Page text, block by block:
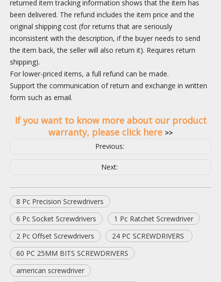
returned item tracking information shows that the item has
been delivered. The refund includes the item price and the
original shipping cost (for returns that are seriously
inconsistent with the description, if the buyer needs to send
the item back, the seller will also return it). Requires return
shipping).
For lower-priced items, a full refund can be made.
Support the communication of return and exchange in written
form such as email.
If you want to know more about our product
warranty, please click here >>
Previous:
Next:
8 Pc Precision Screwdrivers
6 Pc Socket Screwdrivers
1 Pc Ratchet Screwdriver
2 Pc Offset Screwdrivers
24 PC SCREWDRIVERS
60 PC 25MM BITS SCREWDRIVERS
american screwdriver